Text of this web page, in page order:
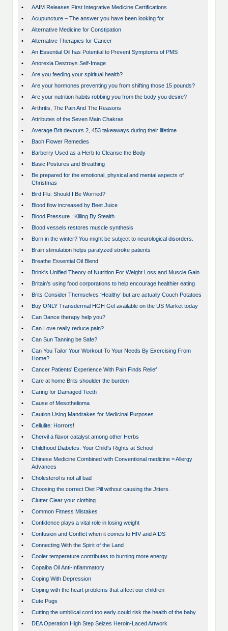
•
AAIM Releases First Integrative Medicine Certifications
•
Acupuncture – The answer you have been looking for
•
Alternative Medicine for Constipation
•
Alternative Therapies for Cancer
•
An Essential Oil has Potential to Prevent Symptoms of PMS
•
Anorexia Destroys Self-Image
•
Are you feeding your spiritual health?
•
Are your hormones preventing you from shifting those 15 pounds?
•
Are your nutrition habits robbing you from the body you desire?
•
Arthritis, The Pain And The Reasons
•
Attributes of the Seven Main Chakras
•
Average Brit devours 2, 453 takeaways during their lifetime
•
Bach Flower Remedies
•
Barberry Used as a Herb to Cleanse the Body
•
Basic Postures and Breathing
•
Be prepared for the emotional, physical and mental aspects of
Christmas
•
Bird Flu: Should I Be Worried?
•
Blood flow increased by Beet Juice
•
Blood Pressure : Killing By Stealth
•
Blood vessels restores muscle synthesis
•
Born in the winter? You might be subject to neurological disorders.
•
Brain stimulation helps paralyzed stroke patients
•
Breathe Essential Oil Blend
•
Brink's Unified Theory of Nutrition For Weight Loss and Muscle Gain
•
Britain’s using food corporations to help encourage healthier eating
•
Brits Consider Themselves ‘Healthy’ but are actually Couch Potatoes
•
Buy ONLY Transdermal HGH Gel available on the US Market today
•
Can Dance therapy help you?
•
Can Love really reduce pain?
•
Can Sun Tanning be Safe?
•
Can You Tailor Your Workout To Your Needs By Exercising From
Home?
•
Cancer Patients' Experience With Pain Finds Relief
•
Care at home Brits shoulder the burden
•
Caring for Damaged Teeth
•
Cause of Mesothelioma
•
Caution Using Mandrakes for Medicinal Purposes
•
Cellulite: Horrors!
•
Chervil a flavor catalyst among other Herbs
•
Childhood Diabetes: Your Child's Rights at School
•
Chinese Medicine Combined with Conventional medicine = Allergy
Advances
•
Cholesterol is not all bad
•
Choosing the correct Diet Pill without causing the Jitters.
•
Clutter Clear your clothing
•
Common Fitness Mistakes
•
Confidence plays a vital role in losing weight
•
Confusion and Conflict when it comes to HIV and AIDS
•
Connecting With the Spirit of the Land
•
Cooler temperature contributes to burning more energy
•
Copaiba Oil Anti-Inflammatory
•
Coping With Depression
•
Coping with the heart problems that affect our children
•
Cute Pugs
•
Cutting the umbilical cord too early could risk the health of the baby
•
DEA Operation High Step Seizes Heroin-Laced Artwork